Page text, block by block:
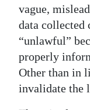
vague,
data collected
“unlawful”
properly
Other than in
invalidate the